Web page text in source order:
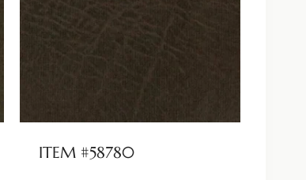
ITEM #58780